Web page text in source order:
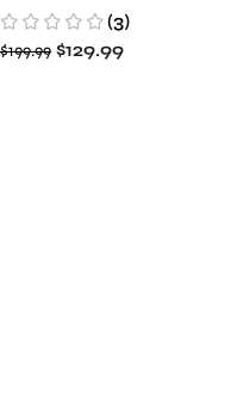
(3)
$199.99 $129.99